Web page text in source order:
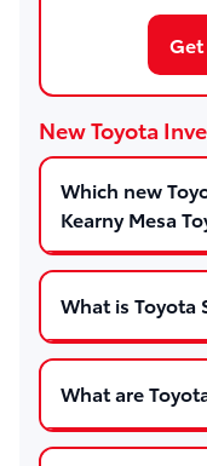
New Toyota
Which new
Kearny Mesa
What is Toyota
What are